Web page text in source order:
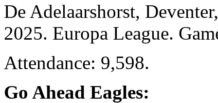
De Adelaarshorst,
2025. Europa League.
Attendance: 9,598.
Go Ahead Eagles: